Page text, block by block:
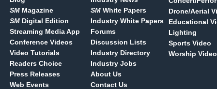
SM Magazine
SM Digital Edition
Streaming Media App
Conference Videos
Video Tutorials
Readers Choice
Press Releases
Web Events
SM White Papers
Industry White Papers
Forums
Discussion Lists
Industry Directory
Industry Jobs
About Us
Contact Us
Drone/Aerial
Educational
Lighting
Sports Video
Worship Video